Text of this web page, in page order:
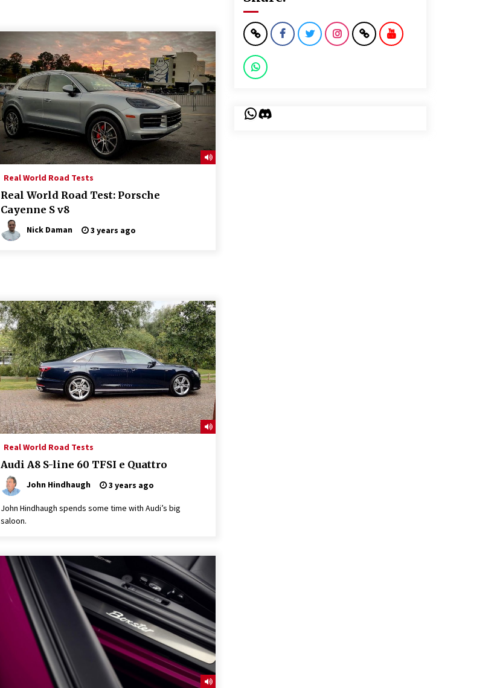
Real World Road Tests
Real World Road Test: Porsche
Cayenne S v8
Nick Daman 3 years ago
Real World Road Tests
Audi A8 S-line 60 TFSI e Quattro
John Hindhaugh 3 years ago
John Hindhaugh spends some time with Audi’s big
saloon.
WhatsApp
Discord